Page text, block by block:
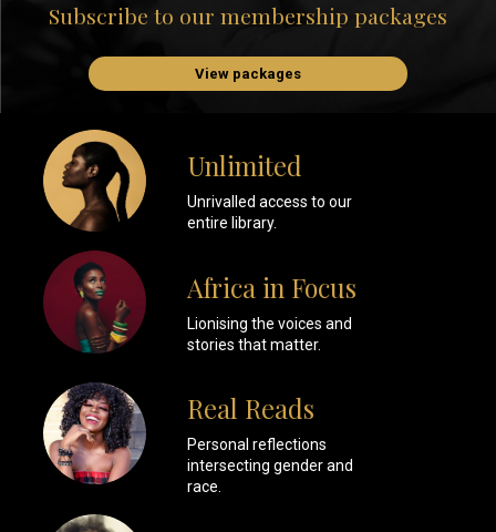
Subscribe to our membership packages
View packages
Unlimited
Unrivalled access to our
entire library.
Africa in Focus
Lionising the voices and
stories that matter.
Real Reads
Personal reflections
intersecting gender and
race.